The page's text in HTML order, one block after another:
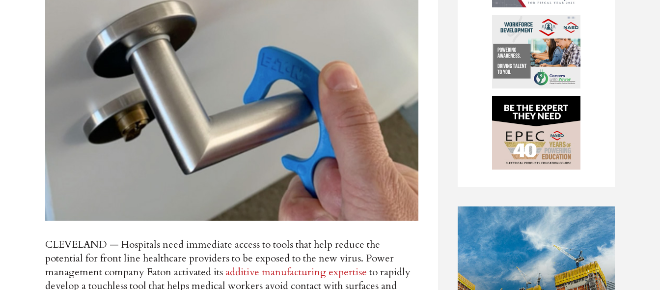
CLEVELAND — Hospitals need immediate access to tools that help reduce the
potential for front line healthcare providers to be exposed to the new virus. Power
management company Eaton activated its additive manufacturing expertise to rapidly
develop a touchless tool that helps medical workers avoid contact with surfaces and